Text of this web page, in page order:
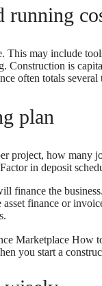
running
This may include
Construction is
often totals several
plan
project, how many
in deposit
finance the
finance or
you start a